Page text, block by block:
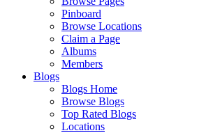
Pinboard
Browse Locations
Claim a Page
Albums
Members
Blogs
Blogs Home
Browse Blogs
Top Rated Blogs
Locations